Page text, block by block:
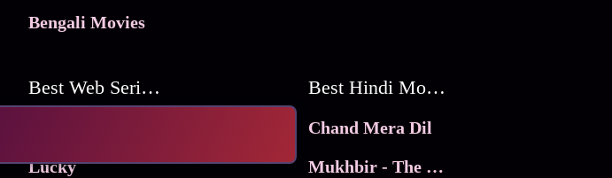
Bengali Movies
Best Web Series On Tata Play Binge
Lucky
Best Hindi Movies
Chand Mera Dil
Mukhbir - The Story of a Spy